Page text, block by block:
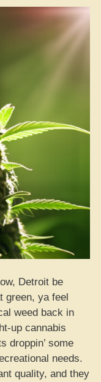
Detroit be
green, ya feel
weed back in
up cannabis
droppin’ some
needs.
quality, and they